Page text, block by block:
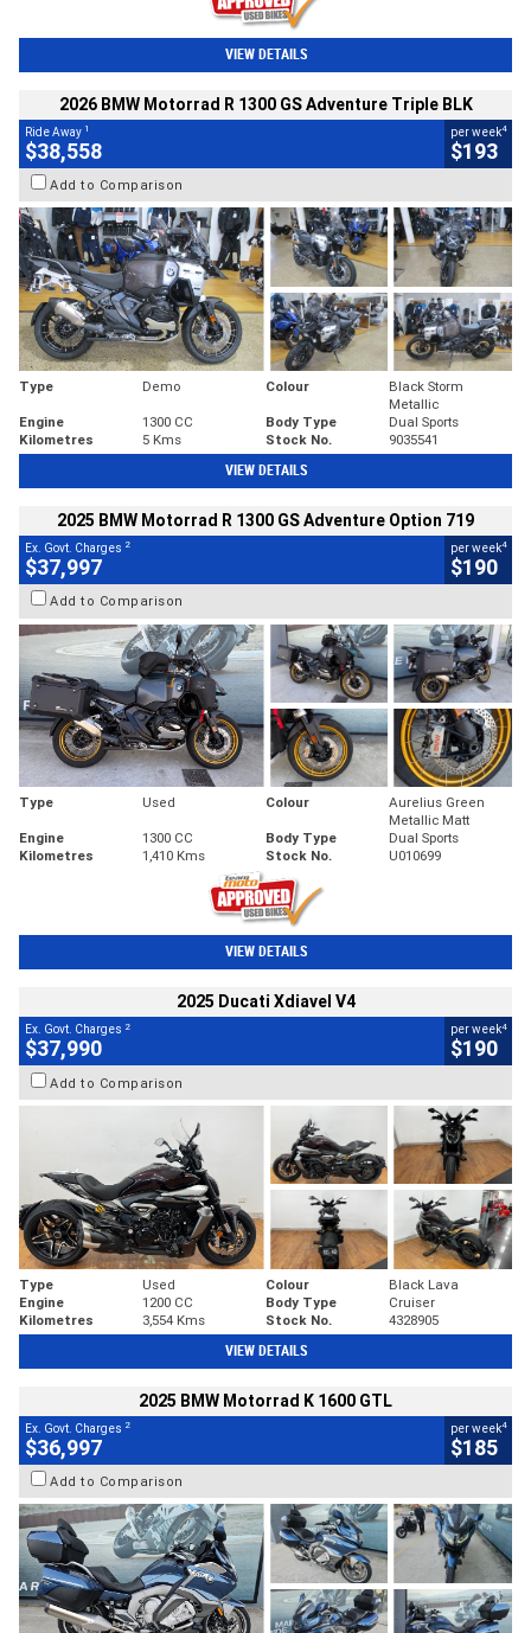
VIEW DETAILS
2026 BMW Motorrad R 1300 GS Adventure Triple BLK
Ride Away 1
$38,558
per week4
$193
Add to Comparison
Type Demo Colour
Black Storm
Metallic
Engine
1300 CC Body Type
Dual Sports
Kilometres
5 Kms Stock No. 9035541
VIEW DETAILS
2025 BMW Motorrad R 1300 GS Adventure Option 719
Ex. Govt. Charges 2
$37,997
per week4
$190
Add to Comparison
Type Used Colour
Aurelius Green
Metallic Matt
Engine
1300 CC Body Type
Dual Sports
Kilometres
1,410 Kms Stock No. U010699
VIEW DETAILS
2025 Ducati Xdiavel V4
Ex. Govt. Charges 2
$37,990
per week4
$190
Add to Comparison
Type Used Colour
Black Lava
Engine
1200 CC Body Type
Cruiser
Kilometres
3,554 Kms Stock No. 4328905
VIEW DETAILS
2025 BMW Motorrad K 1600 GTL
Ex. Govt. Charges 2
$36,997
per week4
$185
Add to Comparison